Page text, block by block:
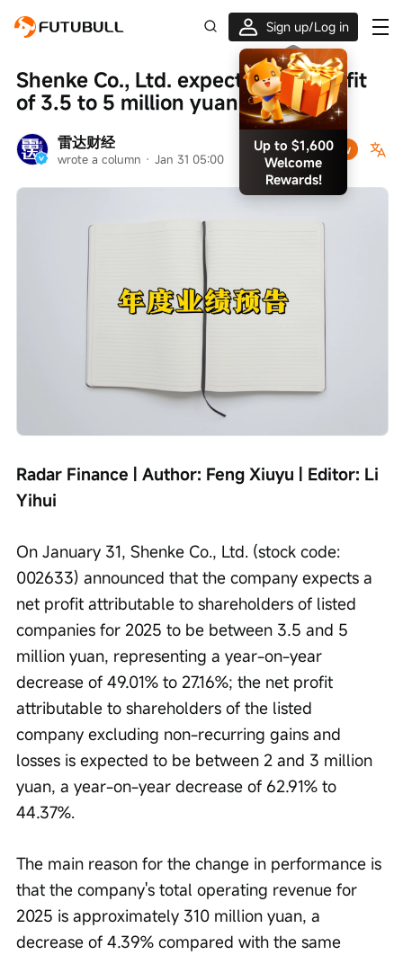
Sign up/Log in
Up to $1,600
Welcome
Rewards!
雷达财经
wrote a column · Jan 31 05:00
Follow
Shenke Co., Ltd. expects a net profit
of 3.5 to 5 million yuan for 2025
Radar Finance | Author: Feng Xiuyu | Editor: Li
Yihui
On January 31, Shenke Co., Ltd. (stock code:
002633) announced that the company expects a
net profit attributable to shareholders of listed
companies for 2025 to be between 3.5 and 5
million yuan, representing a year-on-year
decrease of 49.01% to 27.16%; the net profit
attributable to shareholders of the listed
company excluding non-recurring gains and
losses is expected to be between 2 and 3 million
yuan, a year-on-year decrease of 62.91% to
44.37%.
The main reason for the change in performance is
that the company's total operating revenue for
2025 is approximately 310 million yuan, a
decrease of 4.39% compared with the same